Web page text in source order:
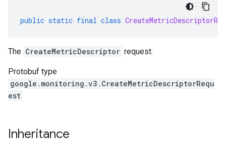
public static final class
The CreateMetricDescriptor request.
Protobuf type
google.monitoring.v3.CreateMetricDescriptorRequ
est
Inheritance